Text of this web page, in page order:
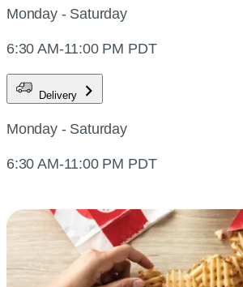
Monday - Saturday
6:30 AM-11:00 PM PDT
Delivery
Monday - Saturday
6:30 AM-11:00 PM PDT